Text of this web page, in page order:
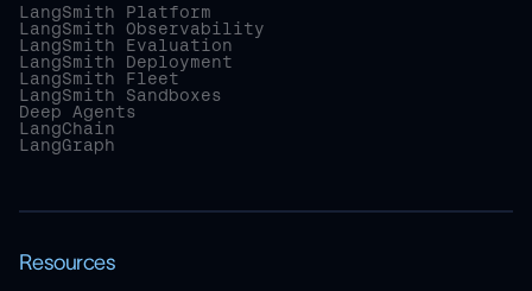
LangSmith Platform
LangSmith Observability
LangSmith Evaluation
LangSmith Deployment
LangSmith Fleet
LangSmith Sandboxes
Deep Agents
LangChain
LangGraph
Resources